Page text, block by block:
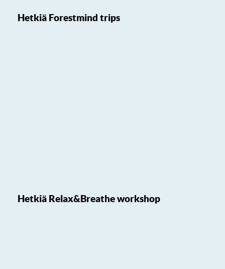
Hetkiä Forestmind trips
Hetkiä Relax&Breathe workshop